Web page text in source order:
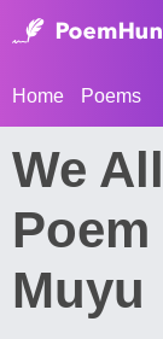
Home Poems
We
Muyu